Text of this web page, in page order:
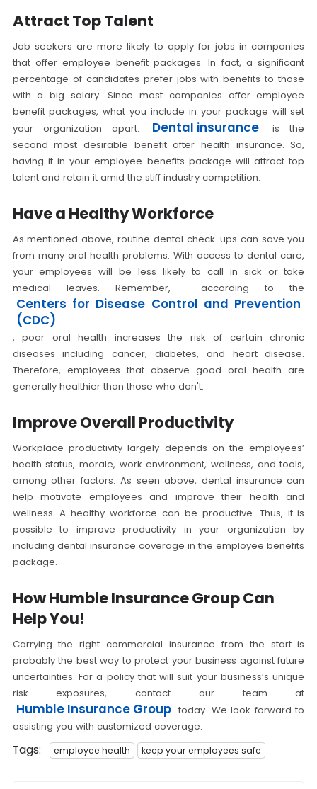
Attract Top Talent
Job seekers are more likely to apply for jobs in companies
that offer employee benefit packages. In fact, a significant
percentage of candidates prefer jobs with benefits to those
with a big salary. Since most companies offer employee
benefit packages, what you include in your package will set
your organization apart.
Dental insurance
is the
second most desirable benefit after health insurance. So,
having it in your employee benefits package will attract top
talent and retain it amid the stiff industry competition.
Have a Healthy Workforce
As mentioned above, routine dental check-ups can save you
from many oral health problems. With access to dental care,
your employees will be less likely to call in sick or take
medical leaves. Remember, according to the
Centers for Disease Control and Prevention
(CDC)
, poor oral health increases the risk of certain chronic
diseases including cancer, diabetes, and heart disease.
Therefore, employees that observe good oral health are
generally healthier than those who don't.
Improve Overall Productivity
Workplace productivity largely depends on the employees’
health status, morale, work environment, wellness, and tools,
among other factors. As seen above, dental insurance can
help motivate employees and improve their health and
wellness. A healthy workforce can be productive. Thus, it is
possible to improve productivity in your organization by
including dental insurance coverage in the employee benefits
package.
How Humble Insurance Group Can
Help You!
Carrying the right commercial insurance from the start is
probably the best way to protect your business against future
uncertainties. For a policy that will suit your business’s unique
risk exposures, contact our team at
Humble Insurance Group today. We look forward to
assisting you with customized coverage.
Tags: employee health keep your employees safe